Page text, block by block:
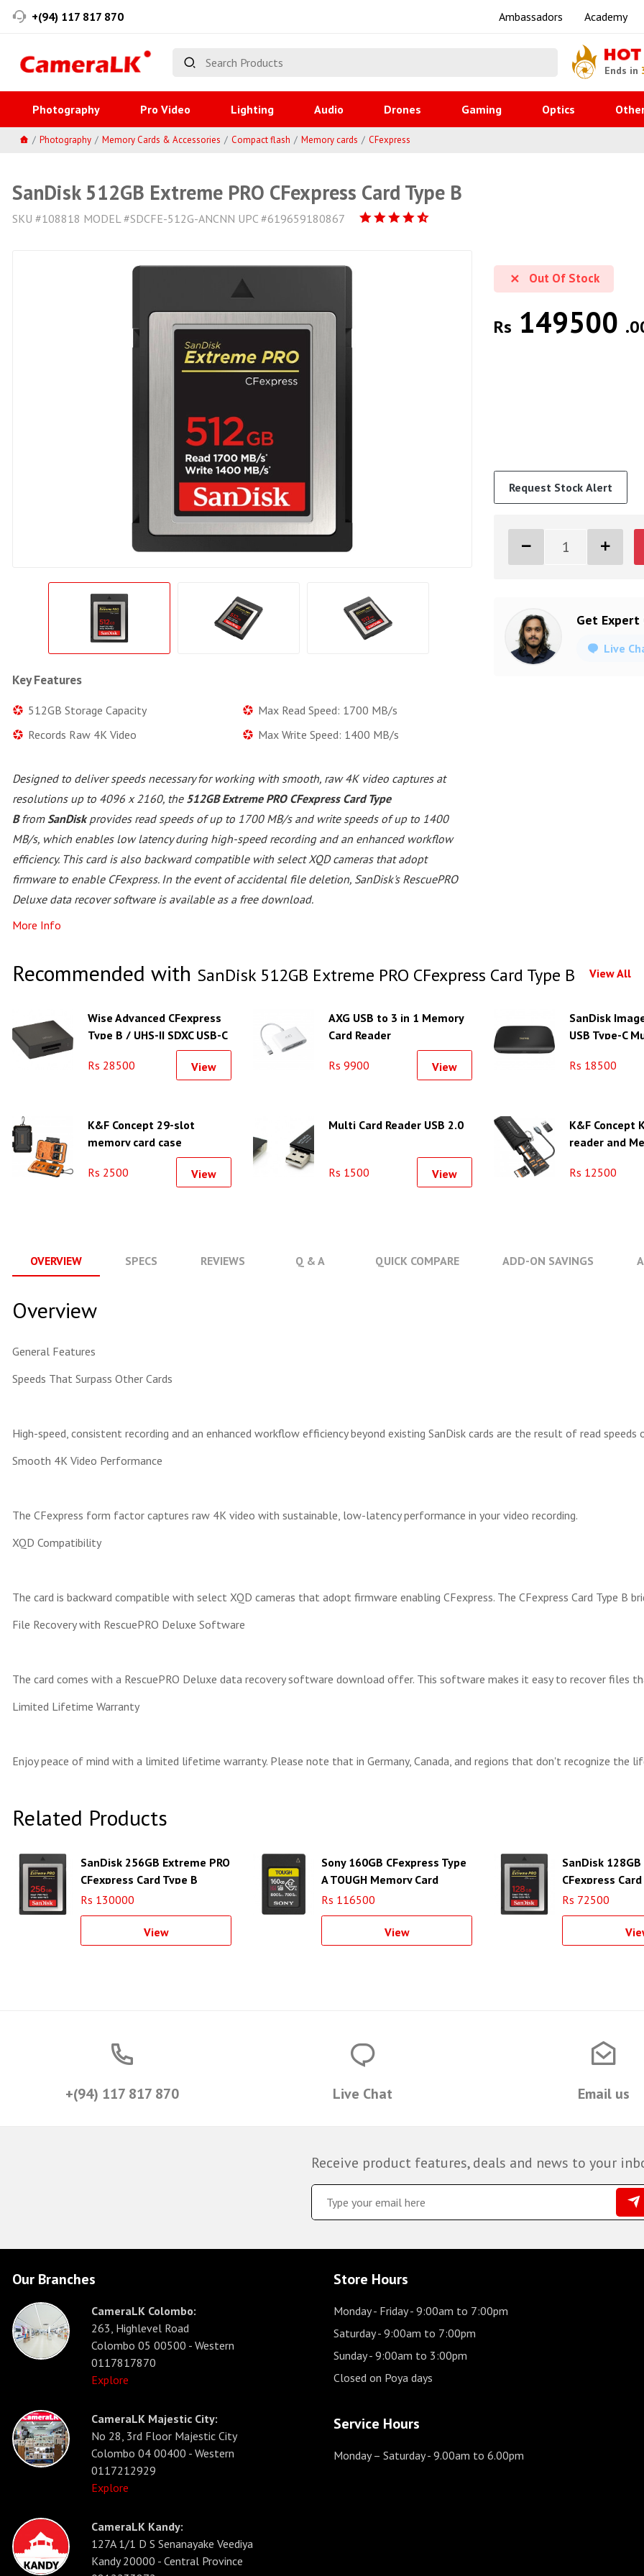
+(94) 117 817 870 Ambassadors Academy
HOT
Ends in
Photography Pro Video Lighting Audio Drones Gaming Optics
Photography Memory Cards & Accessories Compact flash Memory cards CFexpress
SanDisk 512GB Extreme PRO CFexpress Card Type B
SKU #108818 MODEL #SDCFE-512G-ANCNN UPC #619659180867
Key Features
512GB Storage Capacity
Max Read Speed: 1700 MB/s
Records Raw 4K Video
Max Write Speed: 1400 MB/s
Designed to deliver speeds necessary for working with smooth, raw 4K video captures at
resolutions up to 4096 x 2160, the 512GB Extreme PRO CFexpress Card Type
BfromSanDiskprovides read speeds of up to 1700 MB/s and write speeds of up to 1400
MB/s, which enables low latency during high-speed recording and an enhanced workflow
efficiency. This card is also backward compatible with select XQD cameras that adopt
firmware to enable CFexpress. In the event of accidental file deletion, SanDisk's RescuePRO
Deluxe data recover software is available as a free download.
More Info
Out Of Stock
Rs 149500
Request Stock Alert
Get Expert
Live
Recommended with SanDisk 512GB Extreme PRO CFexpress Card Type B View All
Wise Advanced CFexpress
Type B / UHS-II SDXC USB-C
3.2 Gen 2 Card Reader
Rs 28500
View
AXG USB to 3 in 1 Memory
Card Reader
Rs 9900 View
SanDisk
USB Type-C
Rs 18500
K&F Concept 29-slot
memory card case
waterproof and shockproof
carrying case - KF31.080
Rs 2500 View
Multi Card Reader USB 2.0
Rs 1500 View
K&F Concept
reader and
Case with 12
Rs 12500
OVERVIEW SPECS REVIEWS Q & A QUICK COMPARE ADD-ON SAVINGS
Overview
General Features
Speeds That Surpass Other Cards
High-speed, consistent recording and an enhanced workflow efficiency beyond existing SanDisk cards are the result of read
Smooth 4K Video Performance
The CFexpress form factor captures raw 4K video with sustainable, low-latency performance in your video recording.
XQD Compatibility
The card is backward compatible with select XQD cameras that adopt firmware enabling CFexpress. The CFexpress Card Type B
File Recovery with RescuePRO Deluxe Software
The card comes with a RescuePRO Deluxe data recovery software download offer. This software makes it easy to recover files
Limited Lifetime Warranty
Enjoy peace of mind with a limited lifetime warranty. Please note that in Germany, Canada, and regions that don't recognize the
Related Products
SanDisk 256GB Extreme PRO
CFexpress Card Type B
Rs 130000
View
Sony 160GB CFexpress Type
A TOUGH Memory Card
Rs 116500
View
SanDisk
CFexpress
Rs 72500
+(94) 117 817 870 Live Chat Email us
Receive product features, deals and news to your
Our Branches
CameraLK Colombo:
263, Highlevel Road
Colombo 05 00500 - Western
0117817870
Explore
CameraLK Majestic City:
No 28, 3rd Floor Majestic City
Colombo 04 00400 - Western
0117212929
Explore
CameraLK Kandy:
127A 1/1 D S Senanayake Veediya
Kandy 20000 - Central Province
Store Hours
Monday - Friday- 9:00am to 7:00pm
Saturday- 9:00am to 7:00pm
Sunday- 9:00am to 3:00pm
Closed on Poya days
Service Hours
Monday – Saturday- 9.00am to 6.00pm